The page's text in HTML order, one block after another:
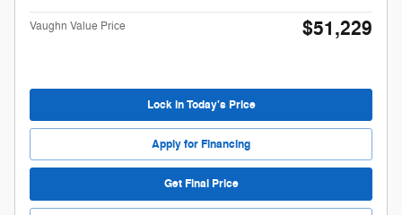
Vaughn Value Price $51,229
Lock in Today's Price
Apply for Financing
Get Final Price